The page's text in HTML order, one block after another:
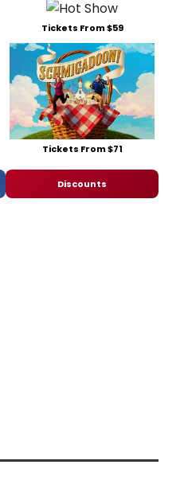
Tickets From $59
Tickets From $71
Discounts